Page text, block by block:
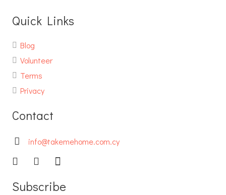
Quick Links
Blog
Volunteer
Terms
Privacy
Contact
info@takemehome.com.cy
Subscribe